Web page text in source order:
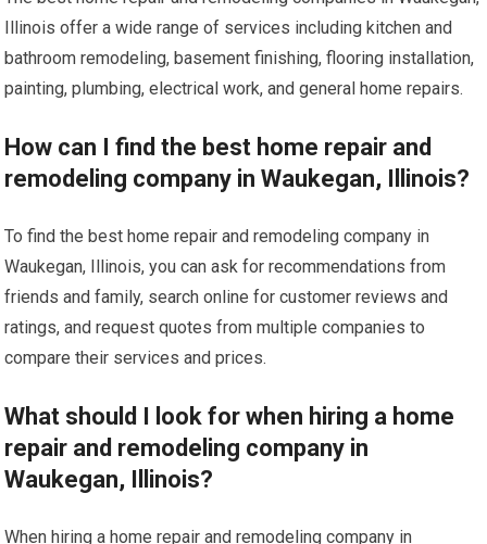
Illinois offer a wide range of services including kitchen and
bathroom remodeling, basement finishing, flooring installation,
painting, plumbing, electrical work, and general home repairs.
How can I find the best home repair and
remodeling company in Waukegan, Illinois?
To find the best home repair and remodeling company in
Waukegan, Illinois, you can ask for recommendations from
friends and family, search online for customer reviews and
ratings, and request quotes from multiple companies to
compare their services and prices.
What should I look for when hiring a home
repair and remodeling company in
Waukegan, Illinois?
When hiring a home repair and remodeling company in